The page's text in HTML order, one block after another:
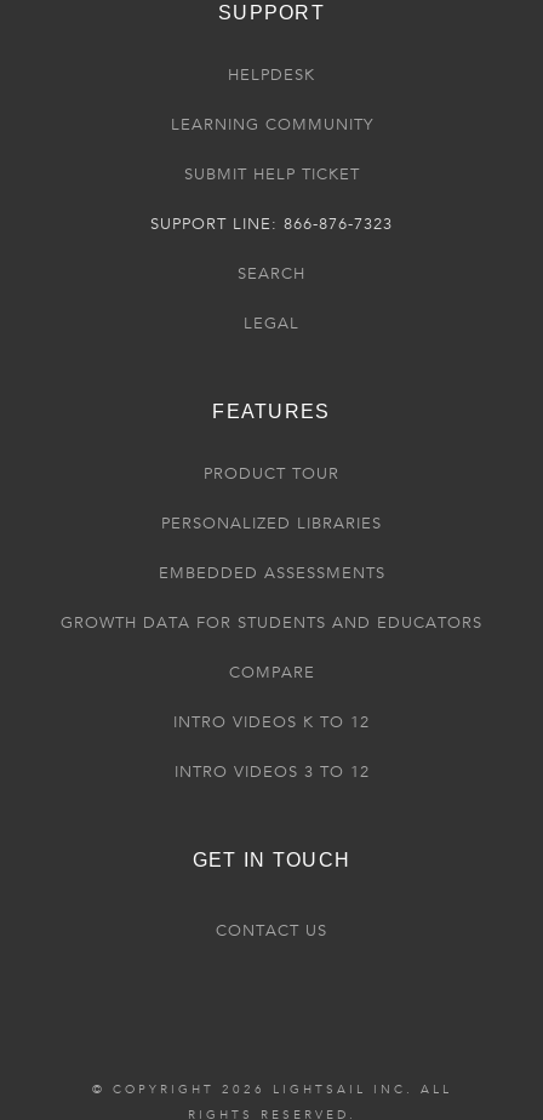
SUPPORT
HELPDESK
LEARNING COMMUNITY
SUBMIT HELP TICKET
SUPPORT LINE: 866-876-7323
SEARCH
LEGAL
FEATURES
PRODUCT TOUR
PERSONALIZED LIBRARIES
EMBEDDED ASSESSMENTS
GROWTH DATA FOR STUDENTS AND EDUCATORS
COMPARE
INTRO VIDEOS K TO 12
INTRO VIDEOS 3 TO 12
GET IN TOUCH
CONTACT US
© COPYRIGHT 2026 LIGHTSAIL INC. ALL
RIGHTS RESERVED.